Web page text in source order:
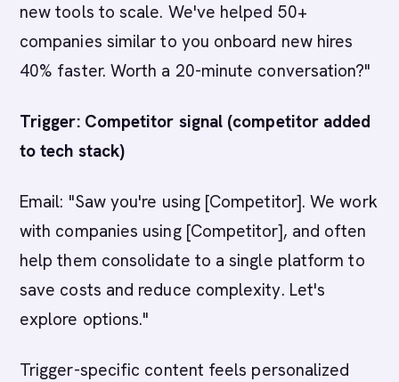
new tools to scale. We've helped 50+
companies similar to you onboard new hires
40% faster. Worth a 20-minute conversation?"
Trigger: Competitor signal (competitor added
to tech stack)
Email: "Saw you're using [Competitor]. We work
with companies using [Competitor], and often
help them consolidate to a single platform to
save costs and reduce complexity. Let's
explore options."
Trigger-specific content feels personalized